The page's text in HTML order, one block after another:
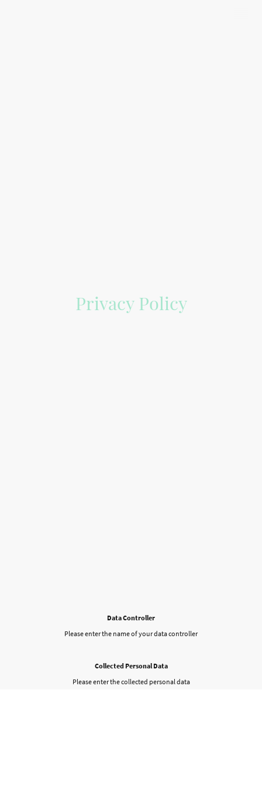
Privacy Policy
Data Controller
Please enter the name of your data controller
Collected Personal Data
Please enter the collected personal data